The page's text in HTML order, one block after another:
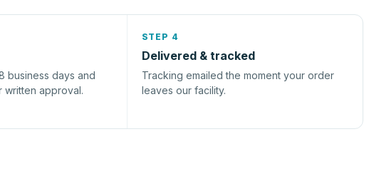
business days and
written approval.
STEP 4
Delivered & tracked
Tracking emailed the moment your order
leaves our facility.